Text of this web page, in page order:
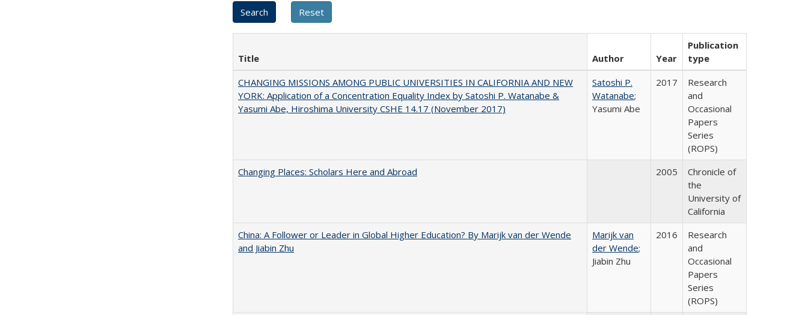
Title Author Year
Publication
type
CHANGING MISSIONS AMONG PUBLIC UNIVERSITIES IN CALIFORNIA AND NEW
YORK: Application of a Concentration Equality Index by Satoshi P. Watanabe &
Yasumi Abe, Hiroshima University CSHE 14.17 (November 2017)
Satoshi P.
Watanabe;
Yasumi Abe
2017
Research
and
Occasional
Papers
Series
(ROPS)
Changing Places: Scholars Here and Abroad
2005
Chronicle of
the
University of
California
China: A Follower or Leader in Global Higher Education? By Marijk van der Wende
and Jiabin Zhu
Marijk van
der Wende;
Jiabin Zhu
2016
Research
and
Occasional
Papers
Series
(ROPS)